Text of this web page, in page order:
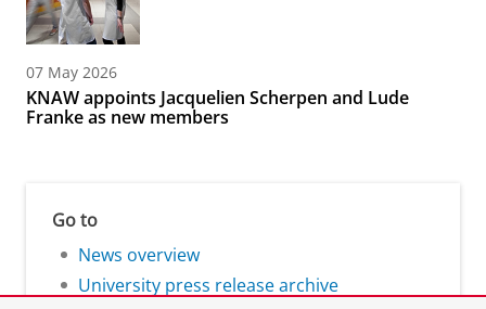
07 May 2026
KNAW appoints Jacquelien Scherpen and Lude
Franke as new members
Go to
News overview
University press release archive